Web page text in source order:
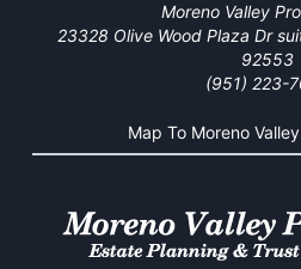
Moreno Valley
23328 Olive Wood Plaza Dr
92553
(951) 223-
Map To Moreno